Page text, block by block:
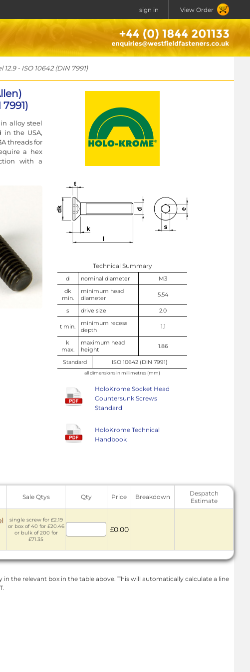
sign in View Order
- ISO 10642 (DIN 7991)
alloy steel
in the USA,
threads for
a hex
with a
Technical Summary
d nominal diameter
M3
dk
min.
minimum head
diameter
5.54
s drive size 2.0
t min.
minimum recess
depth
1.1
k
max.
maximum head
height
1.86
Standard ISO 10642 (DIN 7991)
all dimensions in millimetres (mm)
HoloKrome Socket Head
Countersunk Screws
Standard
HoloKrome Technical
Handbook
Sale Qtys Qty Price Breakdown
Despatch
Estimate
single screw for £2.19
or box of 40 for £20.46
or bulk of 200 for
£71.35
£0.00
the relevant box in the table above. This will automatically calculate a line